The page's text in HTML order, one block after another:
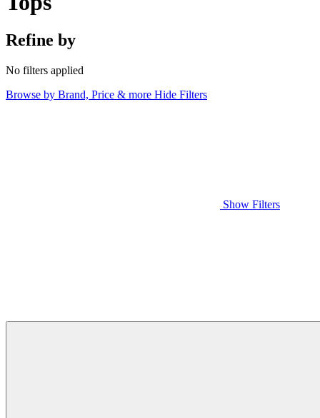
Refine by
No filters applied
Browse by Brand, Price & more Hide Filters
Show Filters